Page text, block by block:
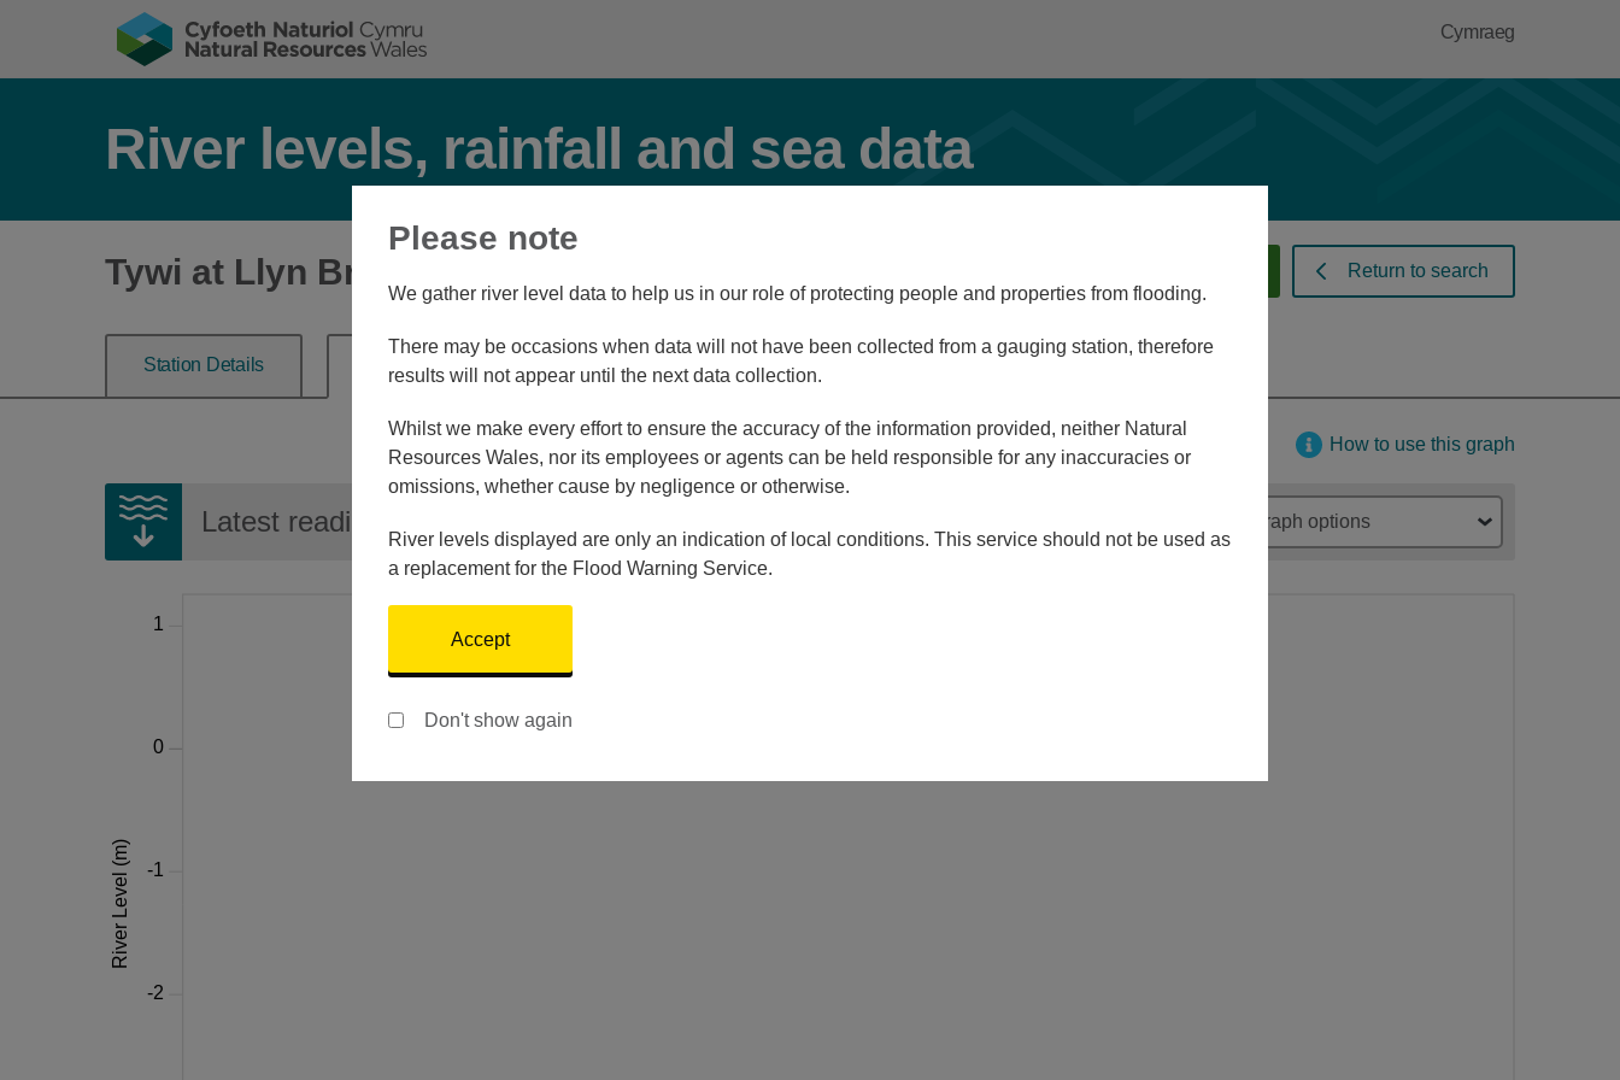
Cymraeg
River levels, rainfall and sea data
Tywi at Llyn Brianne Reservoir Return to search
Station Details River Level Station Navigator
How to use this graph
Latest reading: Graph options
Please note
We gather river level data to help us in our role of protecting people and properties from flooding.
There may be occasions when data will not have been collected from a gauging station, therefore
results will not appear until the next data collection.
Whilst we make every effort to ensure the accuracy of the information provided, neither Natural
Resources Wales, nor its employees or agents can be held responsible for any inaccuracies or
omissions, whether cause by negligence or otherwise.
River levels displayed are only an indication of local conditions. This service should not be used as
a replacement for the Flood Warning Service.
Accept
Don't show again